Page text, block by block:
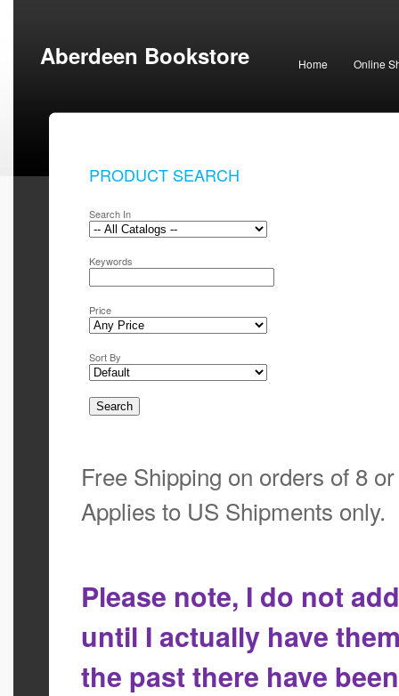
Aberdeen Bookstore Home Online
PRODUCT SEARCH
Search In
Keywords
Price
Sort By
Free Shipping on orders of 8
Applies to US Shipments only.
Please note, I do not
until I actually have
the past there have